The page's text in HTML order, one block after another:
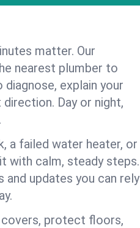
matter. Our
nearest plumber to
explain your
Day or night,
a failed water heater, or
with calm, steady steps.
and updates you can rely
covers, protect floors,